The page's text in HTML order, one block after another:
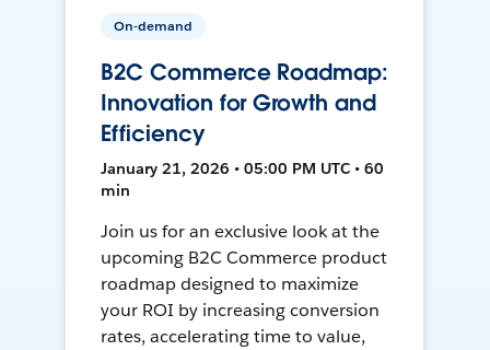
On-demand
B2C Commerce Roadmap:
Innovation for Growth and
Efficiency
January 21, 2026 • 05:00 PM UTC • 60
min
Join us for an exclusive look at the
upcoming B2C Commerce product
roadmap designed to maximize
your ROI by increasing conversion
rates, accelerating time to value,